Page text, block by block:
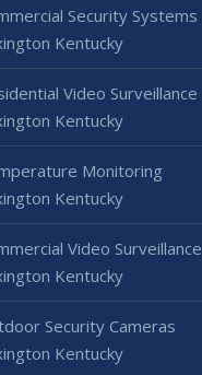
Security Systems
Kentucky
Video Surveillance
Kentucky
Monitoring
Kentucky
Video Surveillance
Kentucky
Security Cameras
Kentucky